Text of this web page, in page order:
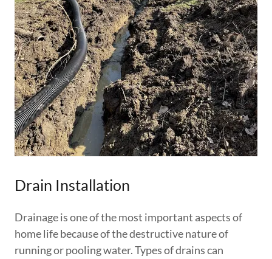
Drain Installation
Drainage is one of the most important aspects of
home life because of the destructive nature of
running or pooling water. Types of drains can